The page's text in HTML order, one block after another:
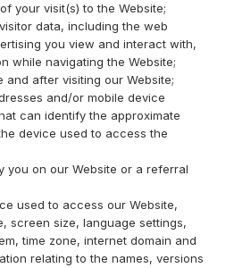
your visit(s) to the Website;
data, including the web
you view and interact with,
while navigating the Website;
and after visiting our Website;
and/or mobile device
can identify the approximate
device used to access the
you on our Website or a referral
used to access our Website,
screen size, language settings,
time zone, internet domain and
relating to the names, versions